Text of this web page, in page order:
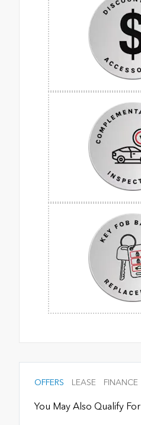
OFFERS LEASE FINANCE
You May Also Qualify For